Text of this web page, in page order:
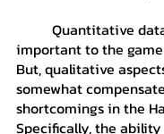
important to the
But, qualitative
somewhat
shortcomings in the
Specifically, the